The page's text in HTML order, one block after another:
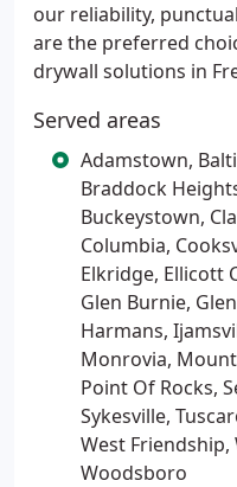
our reliability,
are the preferred
drywall solutions in
Served areas
Adamstown,
Braddock
Buckeystown,
Columbia,
Elkridge, Ellicott
Glen Burnie,
Harmans,
Monrovia,
Point Of Rocks,
Sykesville,
West
Woodsboro